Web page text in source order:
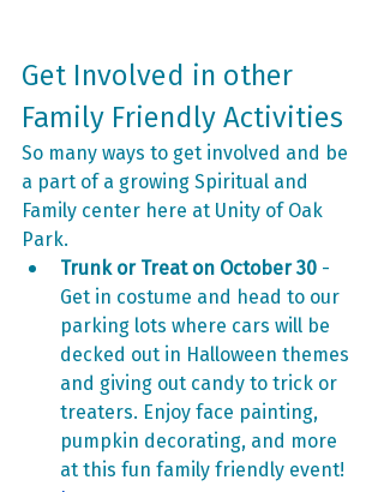
Get Involved in other
Family Friendly Activities
So many ways to get involved and be
a part of a growing Spiritual and
Family center here at Unity of Oak
Park.
Trunk or Treat on October 30 -
Get in costume and head to our
parking lots where cars will be
decked out in Halloween themes
and giving out candy to trick or
treaters. Enjoy face painting,
pumpkin decorating, and more
at this fun family friendly event!